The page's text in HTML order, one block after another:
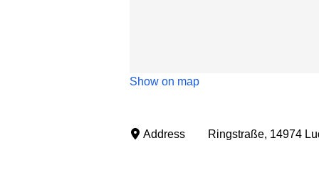
Show on map
Address Ringstraße, 14974